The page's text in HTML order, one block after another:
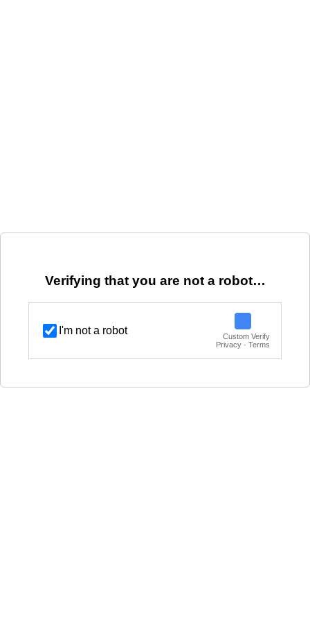
Verifying that you are not a robot…
I'm not a robot
Custom Verify
Privacy · Terms